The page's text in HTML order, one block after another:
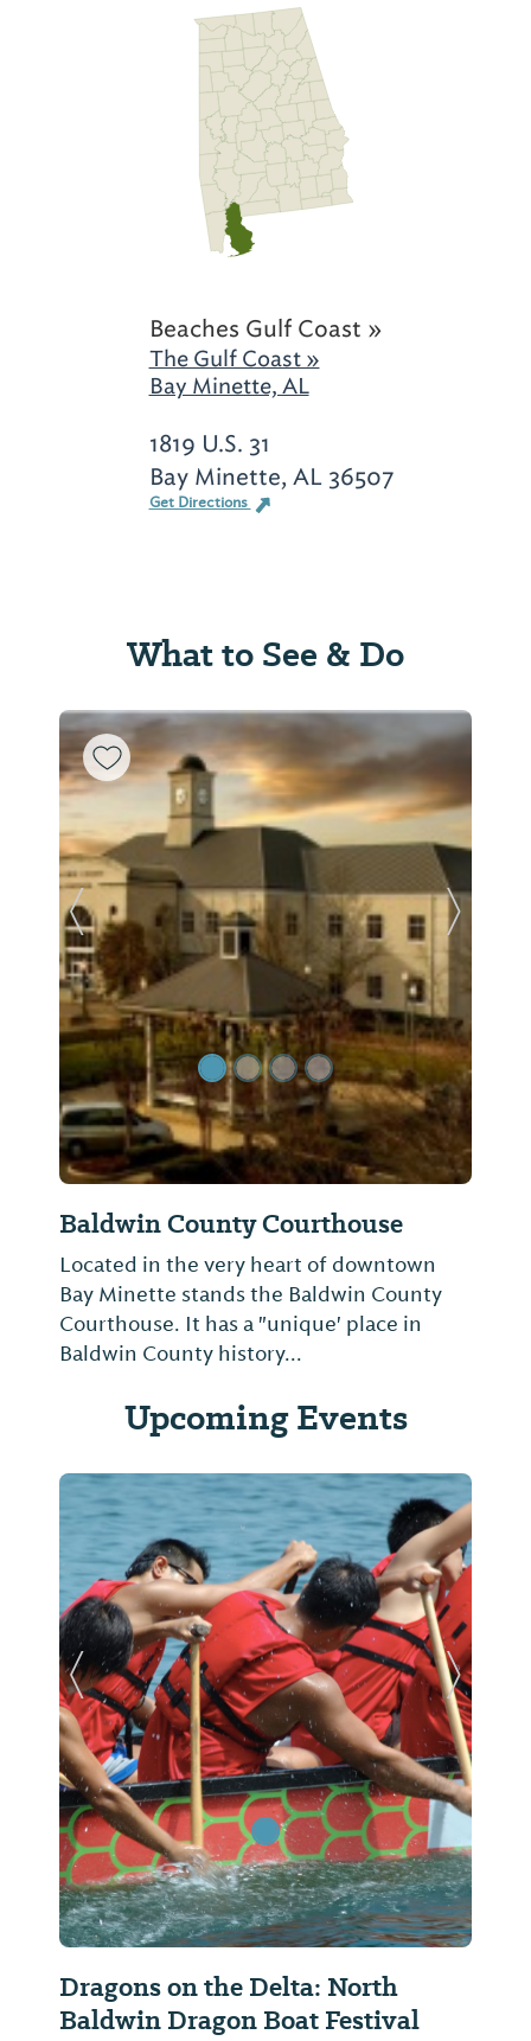
Beaches Gulf Coast »
The Gulf Coast »
Bay Minette, AL
1819 U.S. 31
Bay Minette, AL 36507
Get Directions
What to See & Do
Baldwin County Courthouse
Located in the very heart of downtown
Bay Minette stands the Baldwin County
Courthouse. It has a "unique' place in
Baldwin County history...
Previous Slide Next
Upcoming Events
Dragons on the Delta: North
Baldwin Dragon Boat Festival
Previous Slide Next